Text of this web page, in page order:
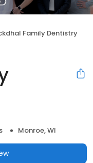
Family Dentistry
Monroe, WI